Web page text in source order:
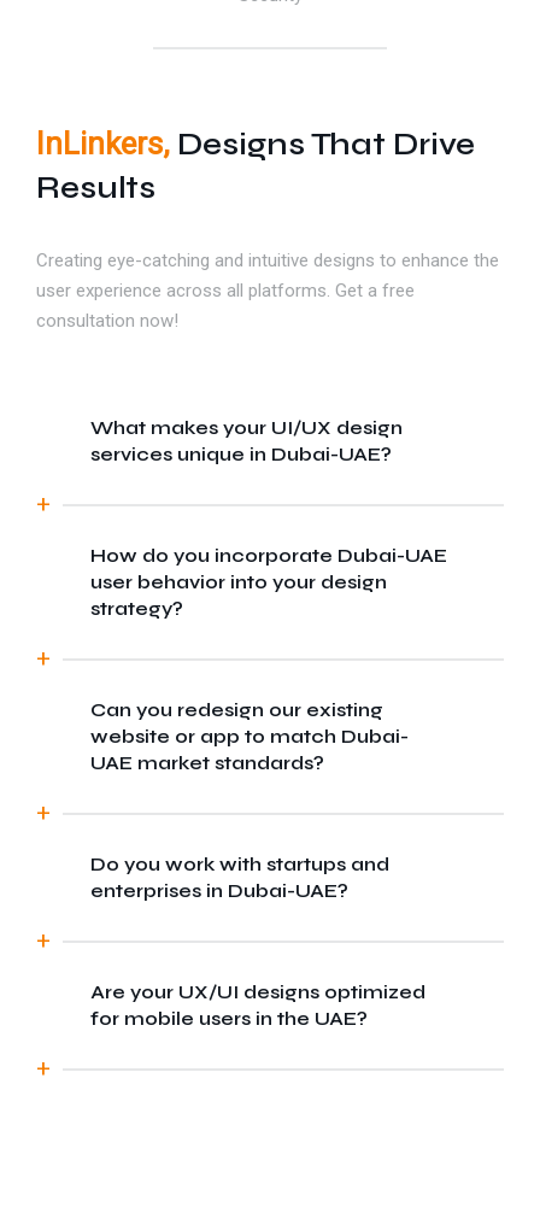
InLinkers, Designs That Drive
Results
Creating eye-catching and intuitive designs to enhance the
user experience across all platforms. Get a free
consultation now!
What makes your UI/UX design
services unique in Dubai-UAE?
We blend global design standards with local
market insights to craft experiences tailored
for Dubai-UAE diverse user base. Our team
How do you incorporate Dubai-UAE
user behavior into your design
strategy?
We conduct local user research, analyze
cultural preferences, and test prototypes
with real users in Dubai-UAE to ensure every
Can you redesign our existing
website or app to match Dubai-
UAE market standards?
Absolutely. We offer UX audits and full
redesigns to modernize your platform,
Do you work with startups and
enterprises in Dubai-UAE?
Yes, we cater to businesses of all sizes
from Dubai-based startups to large
Are your UX/UI designs optimized
for mobile users in the UAE?